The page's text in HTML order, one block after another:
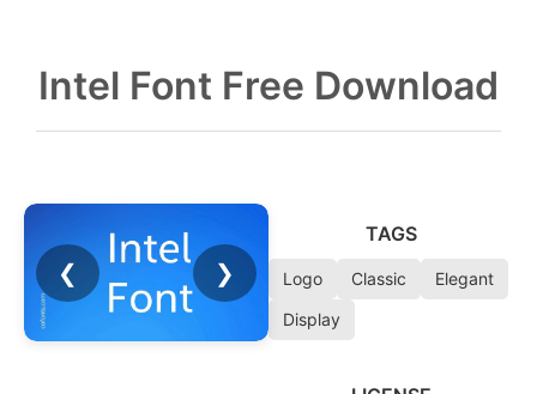
Intel Font Free Download
❮ ❯
TAGS
Logo Classic
Elegant
Display